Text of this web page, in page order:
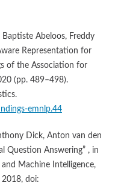
Baptiste Abeloos, Freddy
Representation for
of the Association for
(pp. 489–498).
emnlp.44
Dick, Anton van den
Question Answering” , in
and Machine Intelligence,
doi: